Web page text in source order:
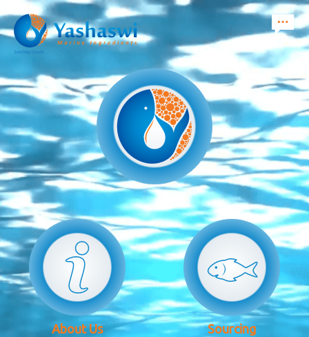
About Us Sourcing